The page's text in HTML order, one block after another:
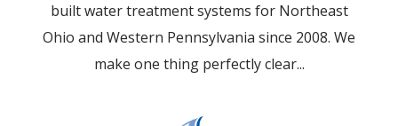
built water treatment systems for Northeast
Ohio and Western Pennsylvania since 2008. We
make one thing perfectly clear...